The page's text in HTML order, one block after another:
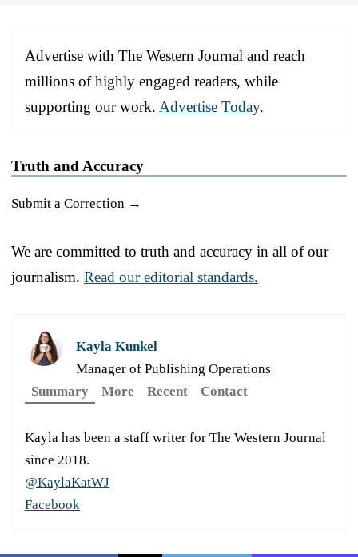
Advertise with The Western Journal and reach
millions of highly engaged readers, while
supporting our work. Advertise Today.
Truth and Accuracy
Submit a Correction →
We are committed to truth and accuracy in all of our
journalism. Read our editorial standards.
Kayla Kunkel
Manager of Publishing Operations
Summary
More Recent Contact
Kayla has been a staff writer for The Western Journal
since 2018.
@KaylaKatWJ
Facebook